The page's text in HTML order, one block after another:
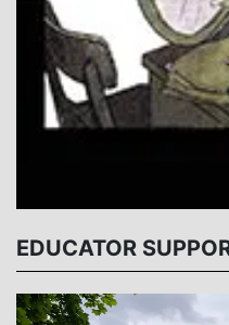
EDUCATOR